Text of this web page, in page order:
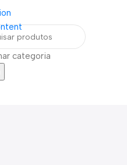
GRÁTIS PARA TODOS OS
categoria